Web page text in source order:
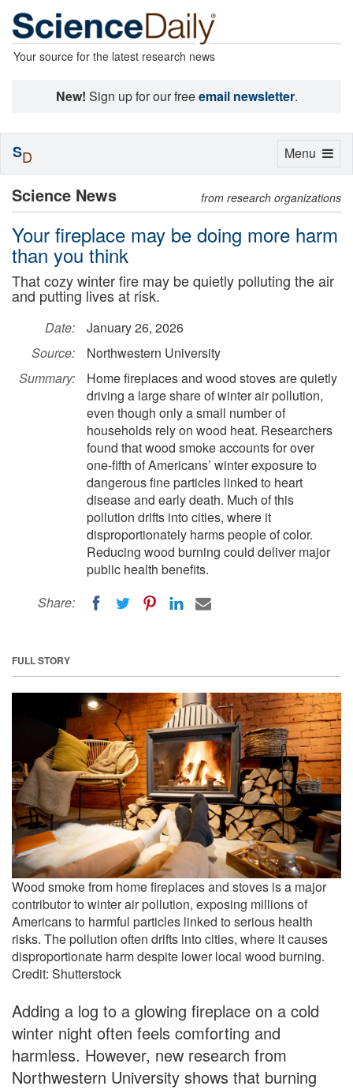
Your source for the latest research news
New! Sign up for our freeemail newsletter.
Science News from research organizations
Your fireplace may be doing more harm
than you think
That cozy winter fire may be quietly polluting the air
and putting lives at risk.
Date:
January 26, 2026
Source:
Northwestern University
Summary:
Home fireplaces and wood stoves are quietly
driving a large share of winter air pollution,
even though only a small number of
households rely on wood heat. Researchers
found that wood smoke accounts for over
one-fifth of Americans’ winter exposure to
dangerous fine particles linked to heart
disease and early death. Much of this
pollution drifts into cities, where it
disproportionately harms people of color.
Reducing wood burning could deliver major
public health benefits.
Share:
FULL STORY
Wood smoke from home fireplaces and stoves is a major
contributor to winter air pollution, exposing millions of
Americans to harmful particles linked to serious health
risks. The pollution often drifts into cities, where it causes
disproportionate harm despite lower local wood burning.
Credit: Shutterstock
Adding a log to a glowing fireplace on a cold
winter night often feels comforting and
harmless. However, new research from
Northwestern University shows that burning
Toggle
Menu
SD